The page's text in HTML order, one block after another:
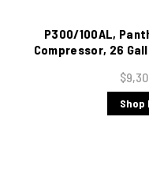
P300/100AL,
Compressor, 26
Shop